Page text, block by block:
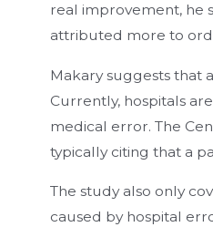
real improvement, he
attributed more to
Makary suggests that
Currently, hospitals
medical error. The
typically citing that a
The study also only
caused by hospital